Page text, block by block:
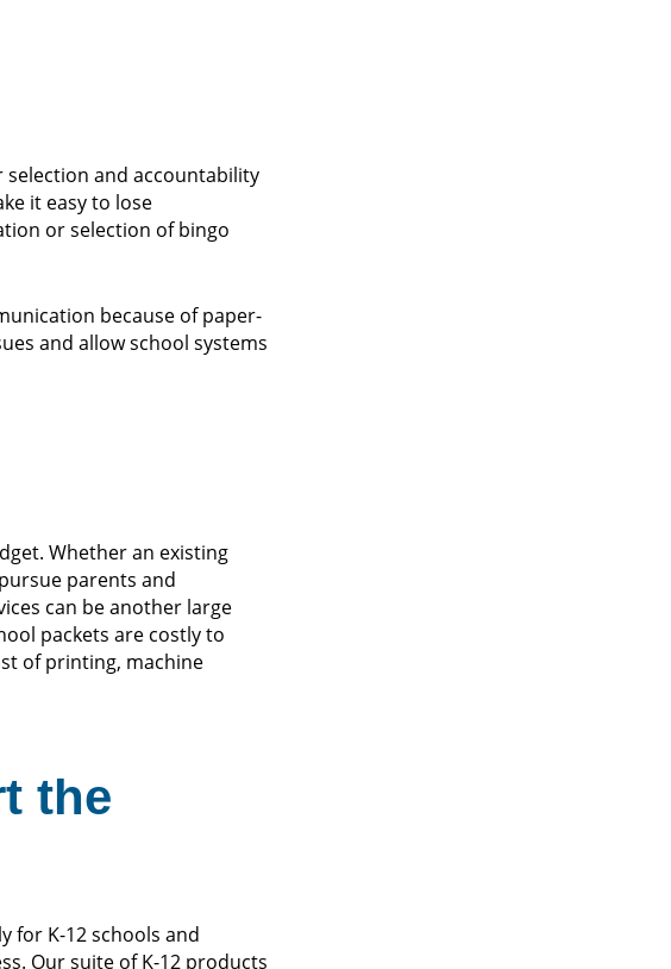
and accountability
it easy to lose
or selection of bingo
because of paper-
and allow school systems
Whether an existing
parents and
can be another large
packets are costly to
of printing, machine
the
for K-12 schools and
Our suite of K-12 products